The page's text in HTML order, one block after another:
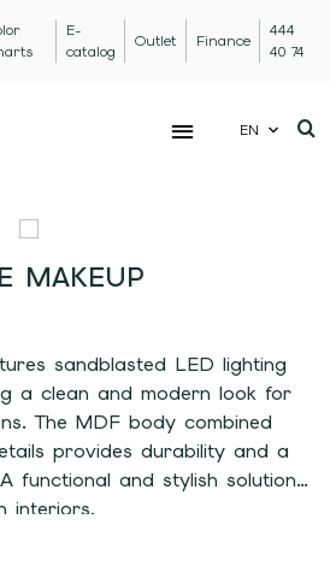
E-
catalog
Outlet Finance
444
40 74
EN
MAKEUP
sandblasted LED lighting
a clean and modern look for
The MDF body combined
provides durability and a
functional and stylish solution
interiors.